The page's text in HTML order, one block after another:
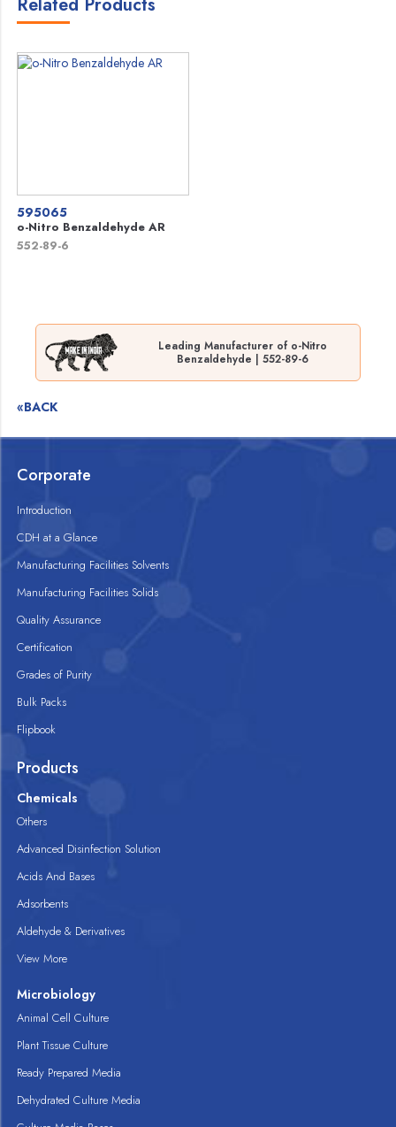
595065
o-Nitro Benzaldehyde AR
552-89-6
Leading Manufacturer of o-Nitro
Benzaldehyde | 552-89-6
«BACK
Corporate
Introduction
CDH at a Glance
Manufacturing Facilities Solvents
Manufacturing Facilities Solids
Quality Assurance
Certification
Grades of Purity
Bulk Packs
Flipbook
Products
Chemicals
Others
Advanced Disinfection Solution
Acids And Bases
Adsorbents
Aldehyde & Derivatives
View More
Microbiology
Animal Cell Culture
Plant Tissue Culture
Ready Prepared Media
Dehydrated Culture Media